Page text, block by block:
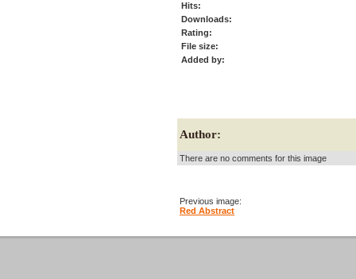
Hits:
Downloads:
Rating:
File size:
Added by:
Author:
There are no comments for this image
Previous image:
Red Abstract